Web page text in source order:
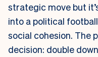
strategic move but
into a political
social cohesion. The
decision: double